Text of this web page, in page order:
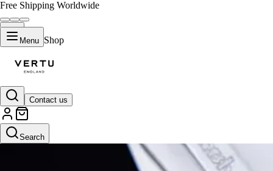
Free Shipping Worldwide
Menu Shop
Contact us
Search